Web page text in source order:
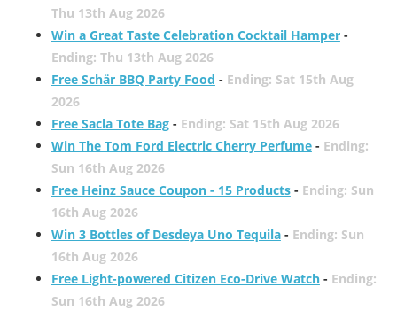
Thu 13th Aug 2026
Win a Great Taste Celebration Cocktail Hamper-
Ending: Thu 13th Aug 2026
Free Schär BBQ Party Food - Ending: Sat 15th Aug
2026
Free Sacla Tote Bag- Ending: Sat 15th Aug 2026
Win The Tom Ford Electric Cherry Perfume- Ending:
Sun 16th Aug 2026
Free Heinz Sauce Coupon - 15 Products- Ending: Sun
16th Aug 2026
Win 3 Bottles of Desdeya Uno Tequila- Ending: Sun
16th Aug 2026
Free Light-powered Citizen Eco-Drive Watch- Ending:
Sun 16th Aug 2026